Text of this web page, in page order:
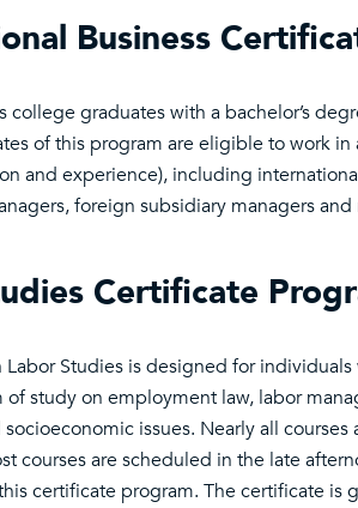
Business
college graduates with a bachelor’s
of this program are eligible to work
and experience), including
foreign subsidiary managers and
Certificate
Studies is designed for
study on employment law, labor
issues. Nearly all
courses are scheduled in the late
certificate program. The certificate is